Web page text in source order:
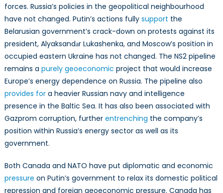
forces. Russia’s policies in the geopolitical neighbourhood
have not changed. Putin’s actions fully support the
Belarusian government’s crack-down on protests against its
president, Alyaksandаr Lukashenka, and Moscow’s position in
occupied eastern Ukraine has not changed. The NS2 pipeline
remains a purely geoeconomic project that would increase
Europe’s energy dependence on Russia. The pipeline also
provides fora heavier Russian navy and intelligence
presence in the Baltic Sea. It has also been associated with
Gazprom corruption, furtherentrenching the company’s
position within Russia’s energy sector as well as its
government.
Both Canada and NATO have put diplomatic and economic
pressure on Putin’s government to relax its domestic political
repression and foreign geoeconomic pressure. Canada has